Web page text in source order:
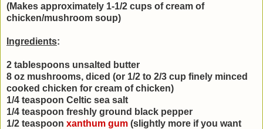
(Makes approximately 1-1/2 cups of cream of
chicken/mushroom soup)
Ingredients:
2 tablespoons unsalted butter
8 oz mushrooms, diced (or 1/2 to 2/3 cup finely minced
cooked chicken for cream of chicken)
1/4 teaspoon Celtic sea salt
1/4 teaspoon freshly ground black pepper
1/2 teaspoon xanthum gum (slightly more if you want